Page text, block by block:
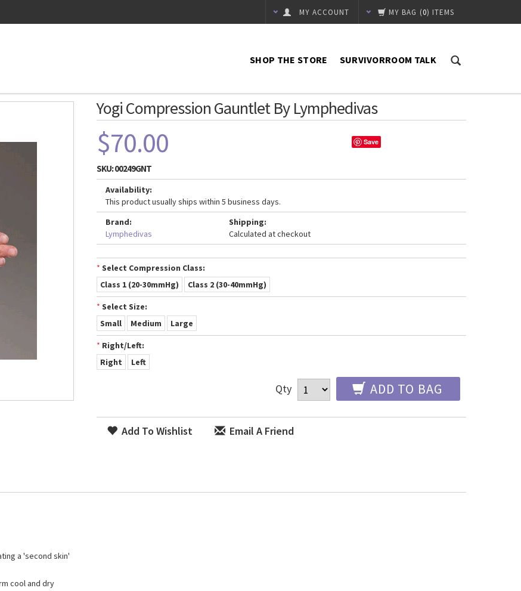
MY BAG (0) ITEMS
MY ACCOUNT
SHOP THE STORE SURVIVORROOM TALK
Yogi Compression Gauntlet By Lymphedivas
$70.00
SKU:00249GNT
Save
Availability:
This product usually ships within 5 business days.
Brand:
Lymphedivas
Shipping:
Calculated at checkout
* Select Compression Class:
Class 1 (20-30mmHg)
Class 2 (30-40mmHg)
* Select Size:
Small
Medium Large
* Right/Left:
Right
Left
Qty ADD TO BAG
Add To Wishlist Email A Friend
a 'second skin'
cool and dry